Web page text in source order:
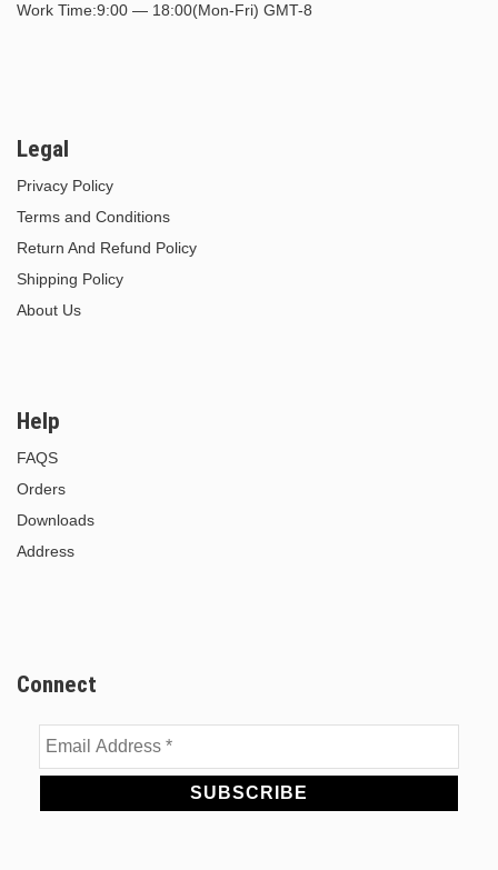
Work Time:9:00 — 18:00(Mon-Fri) GMT-8
Legal
Privacy Policy
Terms and Conditions
Return And Refund Policy
Shipping Policy
About Us
Help
FAQS
Orders
Downloads
Address
Connect
Email